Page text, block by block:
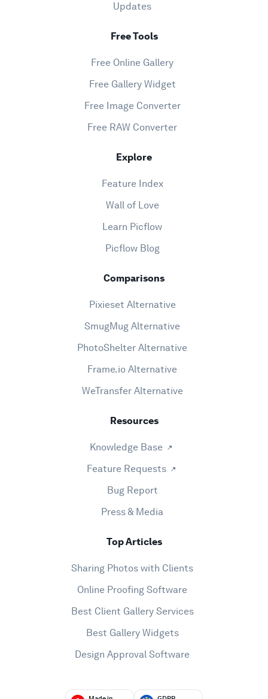
Updates
Free Tools
Free Online Gallery
Free Gallery Widget
Free Image Converter
Free RAW Converter
Explore
Feature Index
Wall of Love
Learn Picflow
Picflow Blog
Comparisons
Pixieset Alternative
SmugMug Alternative
PhotoShelter Alternative
Frame.io Alternative
WeTransfer Alternative
Resources
Knowledge Base
Feature Requests
Bug Report
Press & Media
Top Articles
Sharing Photos with Clients
Online Proofing Software
Best Client Gallery Services
Best Gallery Widgets
Design Approval Software